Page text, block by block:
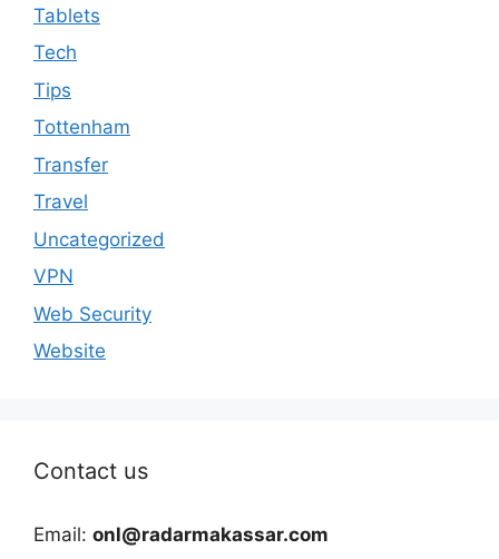
Tablets
Tech
Tips
Tottenham
Transfer
Travel
Uncategorized
VPN
Web Security
Website
Contact us
Email: onl@radarmakassar.com